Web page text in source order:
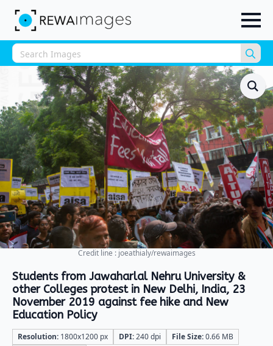
for:
Credit line : joeathialy/rewaimages
Students from Jawaharlal Nehru University &
other Colleges protest in New Delhi, India, 23
November 2019 against fee hike and New
Education Policy
Resolution: 1800x1200 px DPI:240 dpi File Size:0.66 MB